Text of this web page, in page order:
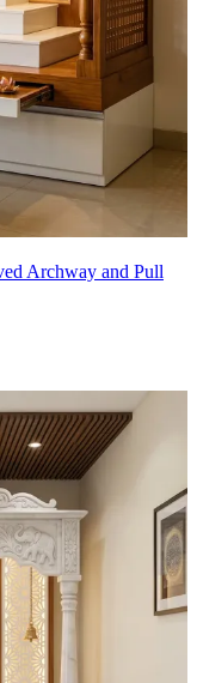
Archway and Pull